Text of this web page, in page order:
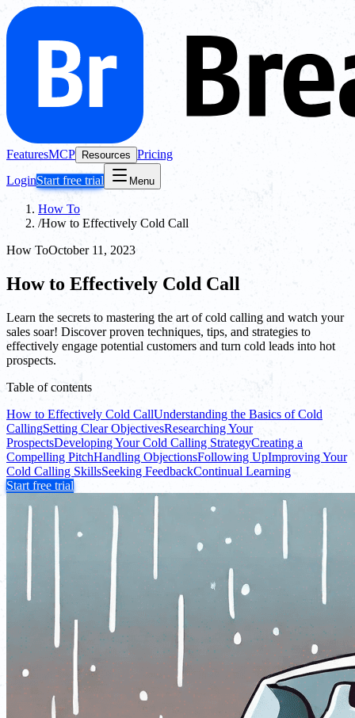
FeaturesMCP Resources Pricing
LoginStart free trial Menu
How To
/How to Effectively Cold Call
How ToOctober 11, 2023
How to Effectively Cold Call
Learn the secrets to mastering the art of cold calling and watch your
sales soar! Discover proven techniques, tips, and strategies to
effectively engage potential customers and turn cold leads into hot
prospects.
Table of contents
How to Effectively Cold CallUnderstanding the Basics of Cold
CallingSetting Clear ObjectivesResearching Your
ProspectsDeveloping Your Cold Calling StrategyCreating a
Compelling PitchHandling ObjectionsFollowing UpImproving Your
Cold Calling SkillsSeeking FeedbackContinual Learning
Start free trial